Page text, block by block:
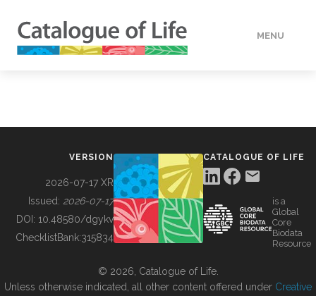
MENU
BUILDING COL
VERSION
2026-07-17 XR
Issued: 2026-07-17
DOI: 10.48580/dgykv
ChecklistBank:315834
CATALOGUE OF LIFE
is a
Global
Core
Biodata
Resource
© 2026, Catalogue of Life.
Unless otherwise indicated, all other content offered under Creative